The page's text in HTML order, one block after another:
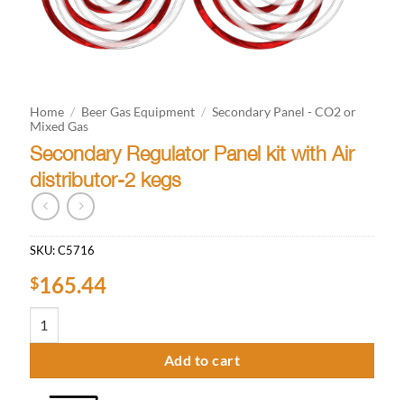
Home / Beer Gas Equipment / Secondary Panel - CO2 or
Mixed Gas
Secondary Regulator Panel kit with Air
distributor-2 kegs
SKU:C5716
$165.44
Add to cart